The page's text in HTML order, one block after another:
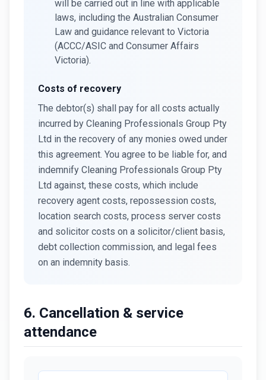
will be carried out in line with applicable
laws, including the Australian Consumer
Law and guidance relevant to Victoria
(ACCC/ASIC and Consumer Affairs
Victoria).
Costs of recovery
The debtor(s) shall pay for all costs actually
incurred by Cleaning Professionals Group Pty
Ltd in the recovery of any monies owed under
this agreement. You agree to be liable for, and
indemnify Cleaning Professionals Group Pty
Ltd against, these costs, which include
recovery agent costs, repossession costs,
location search costs, process server costs
and solicitor costs on a solicitor/client basis,
debt collection commission, and legal fees
on an indemnity basis.
6. Cancellation & service
attendance